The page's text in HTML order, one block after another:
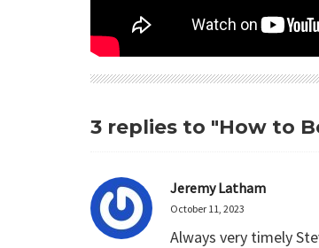
3 replies to "How to
Jeremy Latham
October 11, 2023
Always very timely